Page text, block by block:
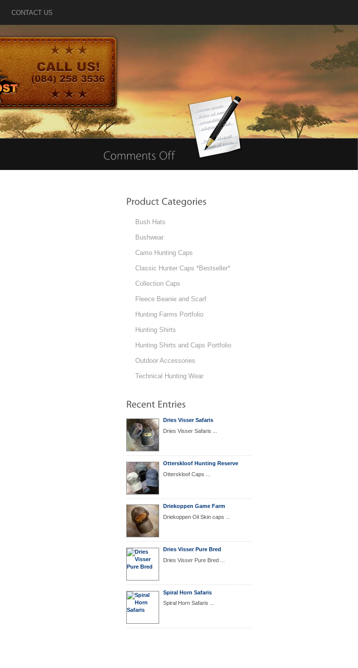
CONTACT US
Bush Hats
Bushwear
Camo Hunting Caps
Classic Hunter Caps *Bestseller*
Collection Caps
Fleece Beanie and Scarf
Hunting Farms Portfolio
Hunting Shirts
Hunting Shirts and Caps Portfolio
Outdoor Accessories
Technical Hunting Wear
Dries Visser Safaris
Dries Visser Safaris ...
Otterskloof Hunting Reserve
Otterskloof Caps ...
Driekoppen Game Farm
Driekoppen Oil Skin caps ...
Dries Visser Pure Bred
Dries Visser Pure Bred ...
Spiral Horn Safaris
Spiral Horn Safaris ...